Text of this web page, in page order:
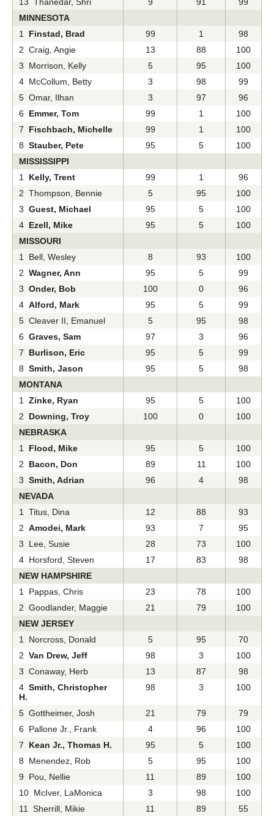
MINNESOTA
1 Finstad, Brad 99 1
98
2 Craig, Angie
13 88
100
3 Morrison, Kelly
5 95
100
4 McCollum, Betty
3 98
99
5 Omar, Ilhan
3 97
96
6 Emmer, Tom 99 1
100
7 Fischbach, Michelle 99 1
100
8 Stauber, Pete 95 5
100
MISSISSIPPI
1 Kelly, Trent 99 1
96
2 Thompson, Bennie
5 95
100
3 Guest, Michael 95 5
100
4 Ezell, Mike 95 5
100
MISSOURI
1 Bell, Wesley
8 93
100
2 Wagner, Ann 95 5
99
3 Onder, Bob 100 0
96
4 Alford, Mark 95 5
99
5 Cleaver II, Emanuel
5 95
98
6 Graves, Sam 97 3
96
7 Burlison, Eric 95 5
99
8 Smith, Jason 95 5
98
MONTANA
1 Zinke, Ryan 95 5
100
2 Downing, Troy 100 0
100
NEBRASKA
1 Flood, Mike 95 5
100
2 Bacon, Don 89 11
100
3 Smith, Adrian 96 4
98
NEVADA
1 Titus, Dina
12 88
93
2 Amodei, Mark 93 7
95
3 Lee, Susie
28 73
100
4 Horsford, Steven
17 83
98
NEW HAMPSHIRE
1 Pappas, Chris
23 78
100
2 Goodlander, Maggie
21 79
100
NEW JERSEY
1 Norcross, Donald
5 95
70
2 Van Drew, Jeff 98 3
100
3 Conaway, Herb
13 87
98
4 Smith, Christopher
H.
98 3 100
5 Gottheimer, Josh 21 79
79
6 Pallone Jr., Frank
4 96
100
7 Kean Jr., Thomas H. 95 5
100
8 Menendez, Rob
5 95
100
9 Pou, Nellie
11 89
100
10 McIver, LaMonica
3 98
100
11 Sherrill, Mikie
11 89
55